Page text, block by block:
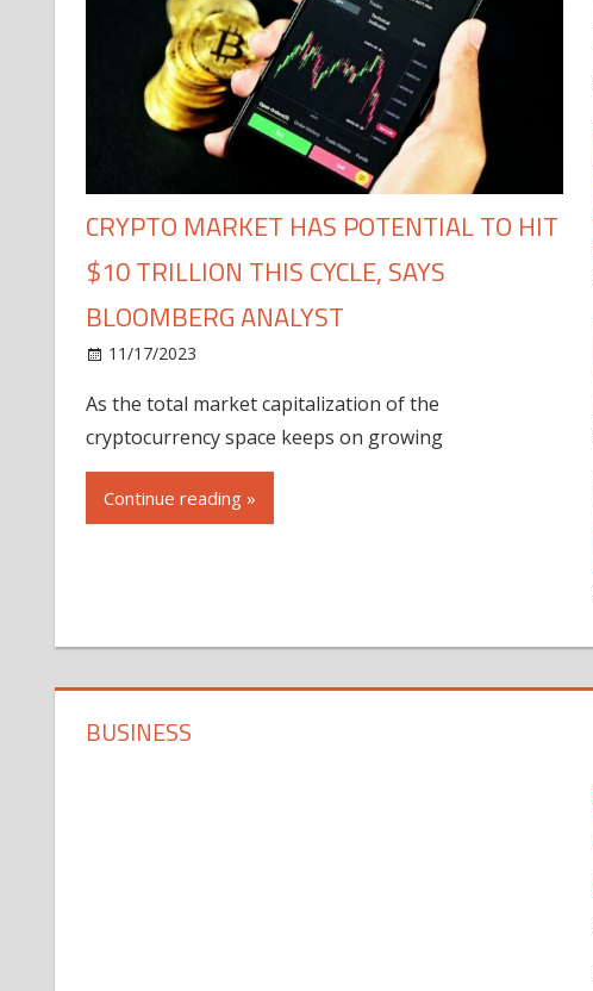
CRYPTO MARKET HAS POTENTIAL TO HIT
$10 TRILLION THIS CYCLE, SAYS
BLOOMBERG ANALYST
11/17/2023
As the total market capitalization of the
cryptocurrency space keeps on growing
Continue reading »
BUSINESS